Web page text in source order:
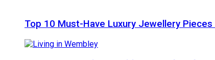
Top 10 Must-Have Luxury Jewellery